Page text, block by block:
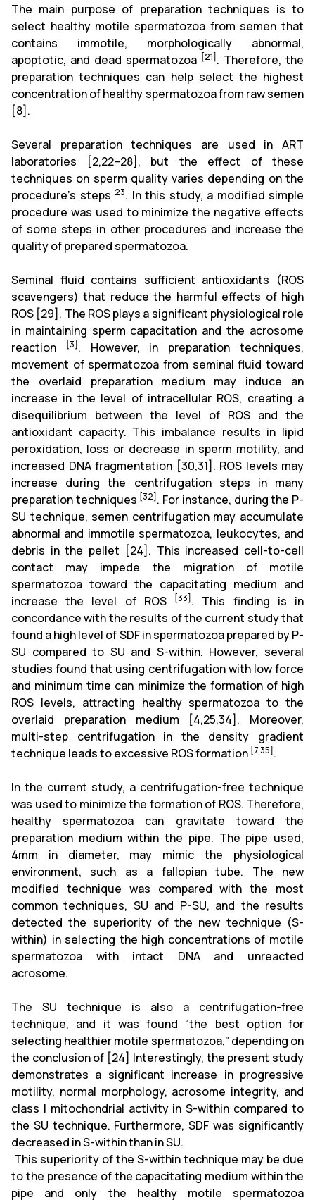
The main purpose of preparation techniques is to
select healthy motile spermatozoa from semen that
contains immotile, morphologically abnormal,
apoptotic, and dead spermatozoa [21]. Therefore, the
preparation techniques can help select the highest
concentration of healthy spermatozoa from raw semen
[8].
Several preparation techniques are used in ART
laboratories
[2,22–28], but the effect of these
techniques on sperm quality varies depending on the
procedure's steps 23. In this study, a modified simple
procedure was used to minimize the negative effects
of some steps in other procedures and increase the
quality of prepared spermatozoa.
Seminal fluid contains sufficient antioxidants (ROS
scavengers) that reduce the harmful effects of high
ROS [29]. The ROS plays a significant physiological role
in maintaining sperm capacitation and the acrosome
reaction
[3]. However, in preparation techniques,
movement of spermatozoa from seminal fluid toward
the overlaid preparation medium may induce an
increase in the level of intracellular ROS, creating a
disequilibrium between the level of ROS and the
antioxidant capacity. This imbalance results in lipid
peroxidation, loss or decrease in sperm motility, and
increased DNA fragmentation [30,31]. ROS levels may
increase during the centrifugation steps in many
preparation techniques [32]. For instance, during the P-
SU technique, semen centrifugation may accumulate
abnormal and immotile spermatozoa, leukocytes, and
debris in the pellet [24]. This increased cell-to-cell
contact may impede the migration of motile
spermatozoa toward the capacitating medium and
increase the level of ROS
[33]. This finding is in
concordance with the results of the current study that
found a high level of SDF in spermatozoa prepared by P-
SU compared to SU and S-within. However, several
studies found that using centrifugation with low force
and minimum time can minimize the formation of high
ROS levels, attracting healthy spermatozoa to the
overlaid preparation medium [4,25,34]. Moreover,
multi-step centrifugation in the density gradient
technique leads to excessive ROS formation [7,35].
In the current study, a centrifugation-free technique
was used to minimize the formation of ROS. Therefore,
healthy spermatozoa can gravitate toward the
preparation medium within the pipe. The pipe used,
4mm in diameter, may mimic the physiological
environment, such as a fallopian tube. The new
modified technique was compared with the most
common techniques, SU and P-SU, and the results
detected the superiority of the new technique (S-
within) in selecting the high concentrations of motile
spermatozoa with intact DNA and unreacted
acrosome.
The SU technique is also a centrifugation-free
technique, and it was found “the best option for
selecting healthier motile spermatozoa,” depending on
the conclusion of [24] Interestingly, the present study
demonstrates a significant increase in progressive
motility, normal morphology, acrosome integrity, and
class I mitochondrial activity in S-within compared to
the SU technique. Furthermore, SDF was significantly
decreased in S-within than in SU.
This superiority of the S-within technique may be due
to the presence of the capacitating medium within the
pipe and only the healthy motile spermatozoa